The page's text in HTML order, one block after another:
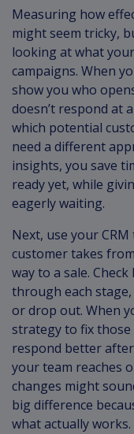
Measuring how
might seem tricky,
looking at what
campaigns. When
show you who
doesn’t respond at
which potential
need a different
insights, you save
ready yet, while
eagerly waiting.
Next, use your
customer takes
way to a sale.
through each
or drop out. When
strategy to fix those
respond better
your team reaches
changes might
big difference
what actually works.